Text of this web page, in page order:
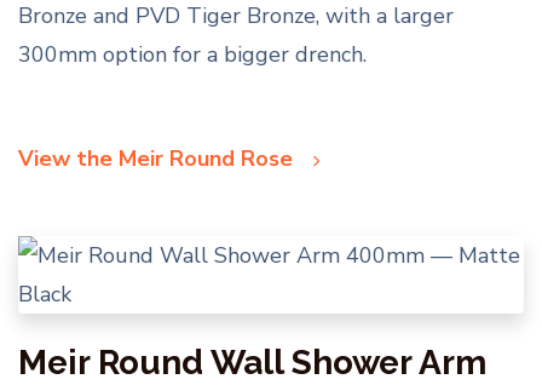
Bronze and PVD Tiger Bronze, with a larger
300mm option for a bigger drench.
View the Meir Round Rose
Meir Round Wall Shower Arm